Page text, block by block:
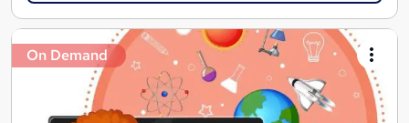
On Demand